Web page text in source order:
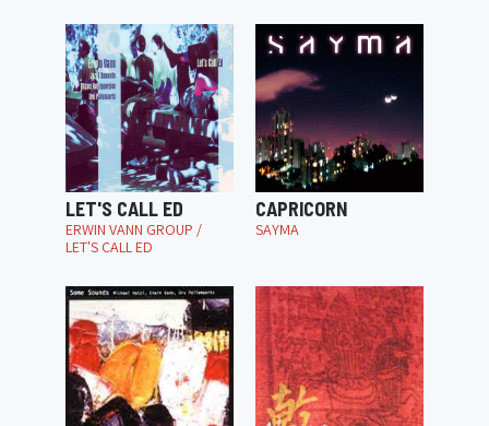
LET'S CALL ED
ERWIN VANN GROUP /
LET'S CALL ED
CAPRICORN
SAYMA